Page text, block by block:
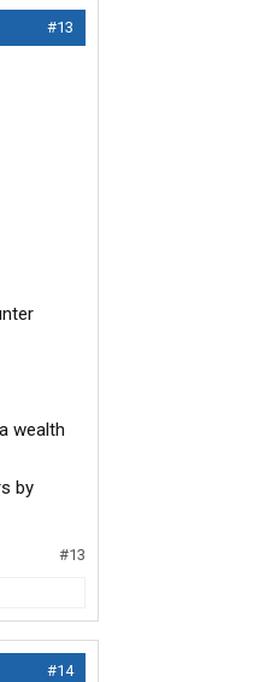
#13
wealth
by
#13
#14